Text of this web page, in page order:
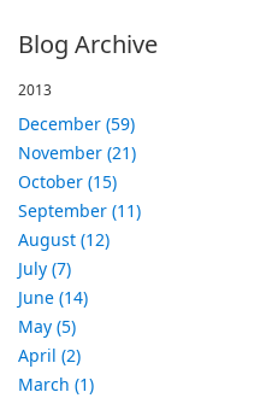
Blog Archive
2013
December (59)
November (21)
October (15)
September (11)
August (12)
July (7)
June (14)
May (5)
April (2)
March (1)